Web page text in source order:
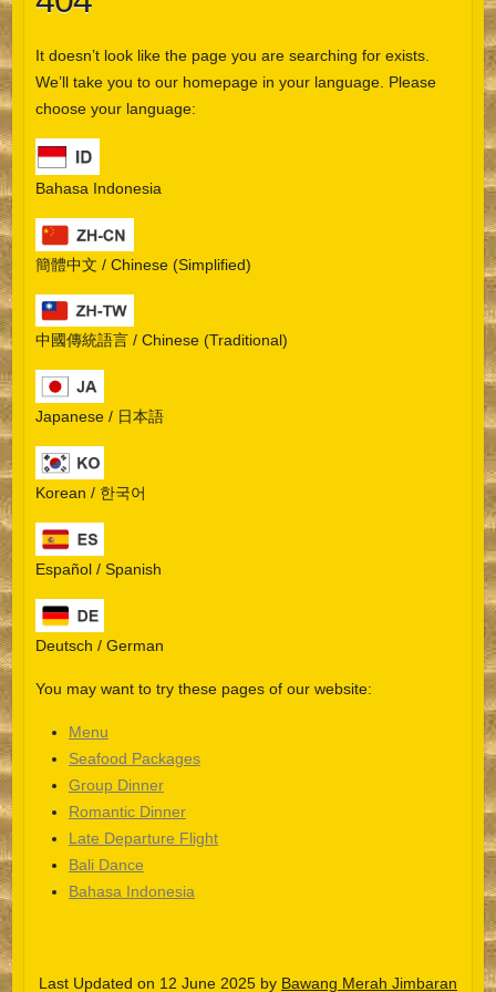
It doesn’t look like the page you are searching for exists.
We’ll take you to our homepage in your language. Please
choose your language:
Bahasa Indonesia
簡體中文 / Chinese (Simplified)
中國傳統語言 / Chinese (Traditional)
Japanese / 日本語
Korean / 한국어
Español / Spanish
Deutsch / German
You may want to try these pages of our website:
Menu
Seafood Packages
Group Dinner
Romantic Dinner
Late Departure Flight
Bali Dance
Bahasa Indonesia
Last Updated on 12 June 2025 by Bawang Merah Jimbaran